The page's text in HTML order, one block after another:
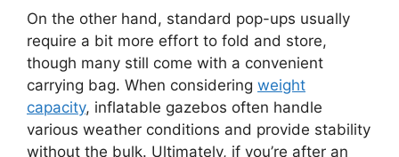
On the other hand, standard pop-ups usually
require a bit more effort to fold and store,
though many still come with a convenient
carrying bag. When considering weight
capacity, inflatable gazebos often handle
various weather conditions and provide stability
without the bulk. Ultimately, if you’re after an